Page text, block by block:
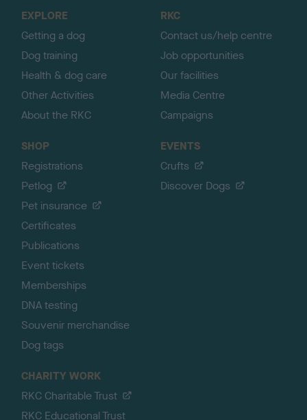
EXPLORE
Getting a dog
Dog training
Health & dog care
Other Activities
About the RKC
RKC
Contact us/help centre
Job opportunities
Our facilities
Media Centre
Campaigns
SHOP
Registrations
Petlog
Pet insurance
Certificates
Publications
Event tickets
Memberships
DNA testing
Souvenir merchandise
Dog tags
EVENTS
Crufts
Discover Dogs
CHARITY WORK
RKC Charitable Trust
RKC Educational Trust